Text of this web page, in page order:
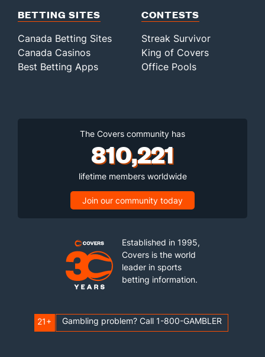
BETTING SITES
Canada Betting Sites
Canada Casinos
Best Betting Apps
CONTESTS
Streak Survivor
King of Covers
Office Pools
The Covers community has
810,221
lifetime members worldwide
Join our community today
Established in 1995,
Covers is the world
leader in sports
betting information.
21+ Gambling problem? Call 1-800-GAMBLER